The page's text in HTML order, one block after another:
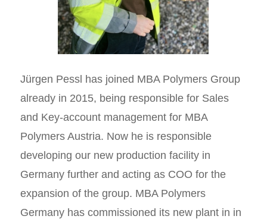
Jürgen Pessl has joined MBA Polymers Group
already in 2015, being responsible for Sales
and Key-account management for MBA
Polymers Austria. Now he is responsible
developing our new production facility in
Germany further and acting as COO for the
expansion of the group. MBA Polymers
Germany has commissioned its new plant in in